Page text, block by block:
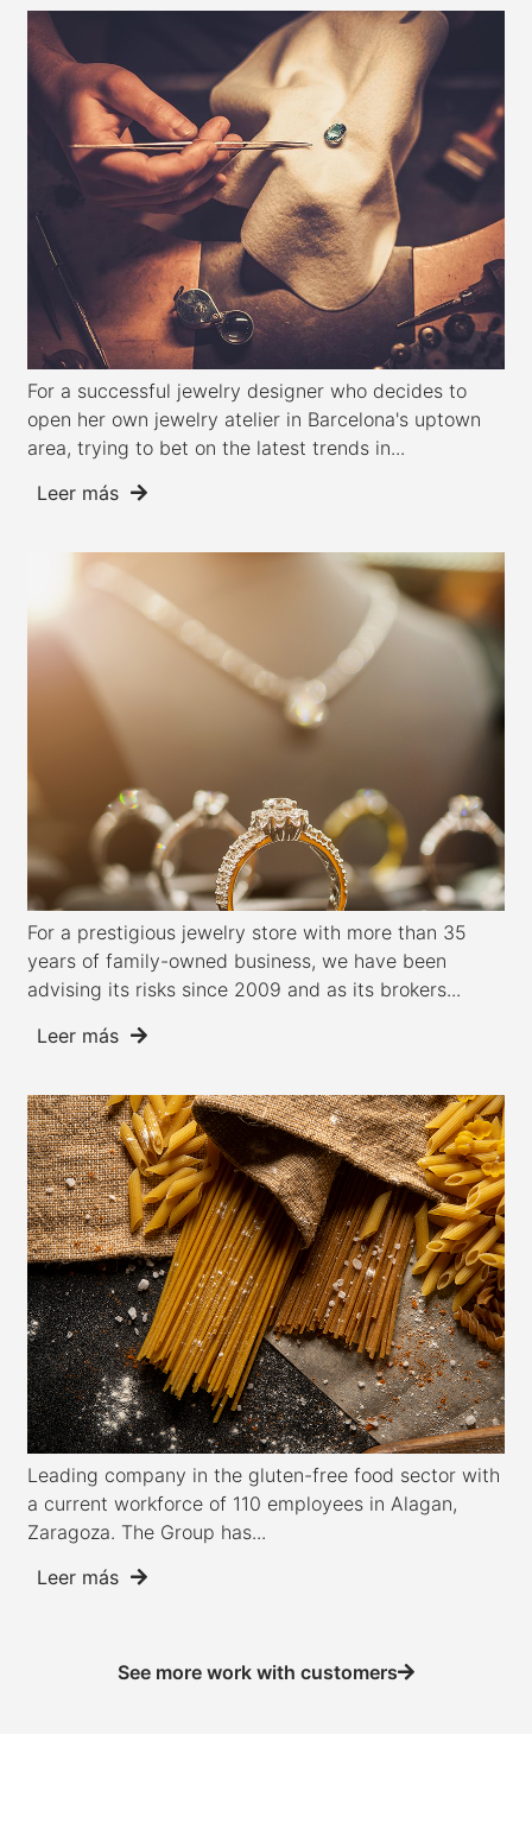
For a successful jewelry designer who decides to
open her own jewelry atelier in Barcelona's uptown
area, trying to bet on the latest trends in...
Leer más
For a prestigious jewelry store with more than 35
years of family-owned business, we have been
advising its risks since 2009 and as its brokers...
Leer más
Leading company in the gluten-free food sector with
a current workforce of 110 employees in Alagan,
Zaragoza. The Group has...
Leer más
See more work with customers